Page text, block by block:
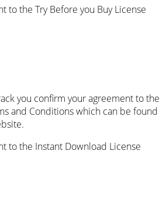
to the Try Before you Buy License
you confirm your agreement to the
and Conditions which can be found
to the Instant Download License